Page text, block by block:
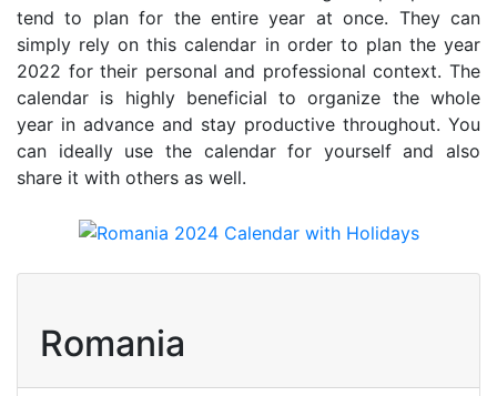
tend to plan for the entire year at once. They can
simply rely on this calendar in order to plan the year
2022 for their personal and professional context. The
calendar is highly beneficial to organize the whole
year in advance and stay productive throughout. You
can ideally use the calendar for yourself and also
share it with others as well.
Romania